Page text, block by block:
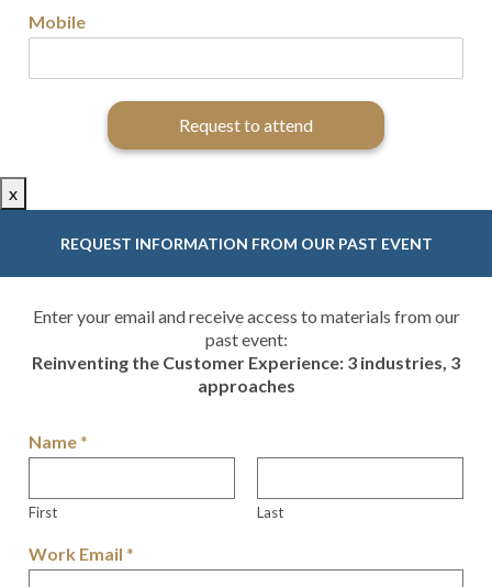
Mobile
Request to attend
x
REQUEST INFORMATION FROM OUR PAST EVENT
Enter your email and receive access to materials from our
past event:
Reinventing the Customer Experience: 3 industries, 3
approaches
Name*
First Last
Work Email *